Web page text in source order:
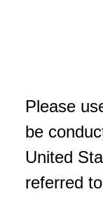
Please
be
United
referred